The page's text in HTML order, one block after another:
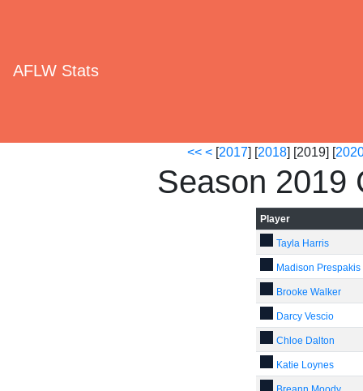
AFLW Stats
<< <[2017] [2018] [2019] [
Season 2019
Player
Tayla Harris
Madison Prespakis
Brooke Walker
Darcy Vescio
Chloe Dalton
Katie Loynes